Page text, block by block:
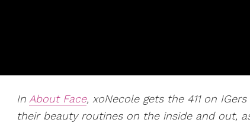
In About Face, xoNecole gets the 411 on
their beauty routines on the inside and out,